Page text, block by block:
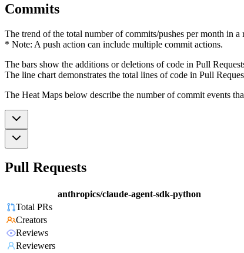
Commits
The trend of the total number of commits/pushes per month in a
* Note: A push action can include multiple commit actions.
The bars show the additions or deletions of code in Pull
The line chart demonstrates the total lines of code in Pull
The Heat Maps below describe the number of commit events
Pull Requests
anthropics/claude-agent-sdk-python
Total PRs
Creators
Reviews
Reviewers